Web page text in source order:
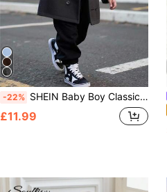
-22% SHEIN Baby Boy Classic Double-Breasted ,Dark Green,Winter,Modest,Birthday,Warm Thermal Lined Casual Outerwear For Daily,Party,Photography,Holidays Autumn
£11.99